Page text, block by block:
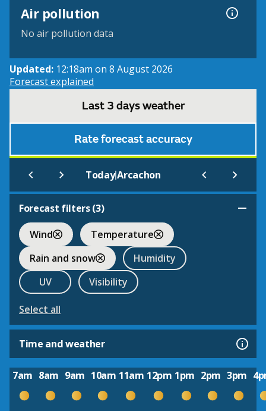
Air pollution
No air pollution data
Updated: 12:18am on 8 August 2026
Forecast explained
Last 3 days weather
Rate forecast accuracy
Today|Arcachon
Forecast filters (3)
Wind
Temperature
Rain and snow
Humidity
UV
Visibility
Select all
Time and weather
7am 8am 9am 10am 11am 12pm 1pm 2pm 3pm